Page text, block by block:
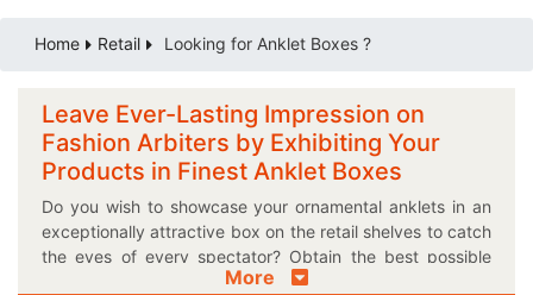
Home Retail Looking for Anklet Boxes ?
Leave Ever-Lasting Impression on
Fashion Arbiters by Exhibiting Your
Products in Finest Anklet Boxes
Do you wish to showcase your ornamental anklets in an
exceptionally attractive box on the retail shelves to catch
the eyes of every spectator? Obtain the best possible
anklet packaging boxes to offer your customers what
More